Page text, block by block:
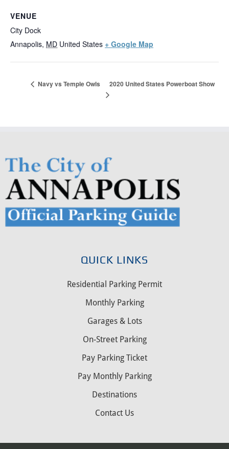
VENUE
City Dock
Annapolis, MD United States + Google Map
Navy vs Temple Owls 2020 United States Powerboat Show
QUICK LINKS
Residential Parking Permit
Monthly Parking
Garages & Lots
On-Street Parking
Pay Parking Ticket
Pay Monthly Parking
Destinations
Contact Us